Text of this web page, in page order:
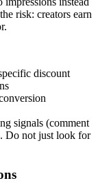
risk: creators earn
discount
signals (comment
Do not just look for